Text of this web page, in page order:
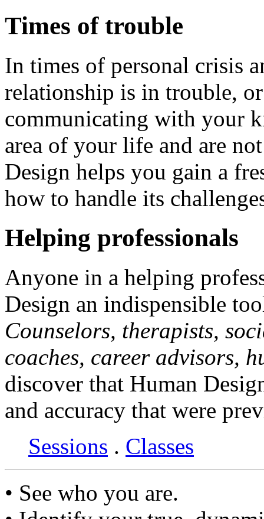
Times of trouble
In times of personal crisis
relationship is in trouble,
communicating with your
area of your life and are
Design helps you gain a
how to handle its
Helping professionals
Anyone in a helping
Design an indispensible
Counselors, therapists,
coaches, career advisors,
discover that Human
and accuracy that were
Sessions . Classes
• See who you are.